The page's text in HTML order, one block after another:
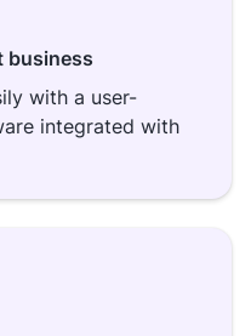
business
with a user-
integrated with